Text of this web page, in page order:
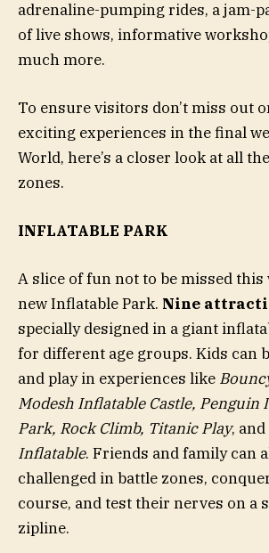
adrenaline-pumping rides, a jam-
of live shows, informative
much more.
To ensure visitors don’t miss out
exciting experiences in the final
World, here’s a closer look at all
zones.
INFLATABLE PARK
A slice of fun not to be missed this
new Inflatable Park. Nine
specially designed in a giant
for different age groups. Kids can
and play in experiences like
Modesh Inflatable Castle, Penguin
Park, Rock Climb, Titanic Play, and
Inflatable. Friends and family can
challenged in battle zones,
course, and test their nerves on a
zipline.